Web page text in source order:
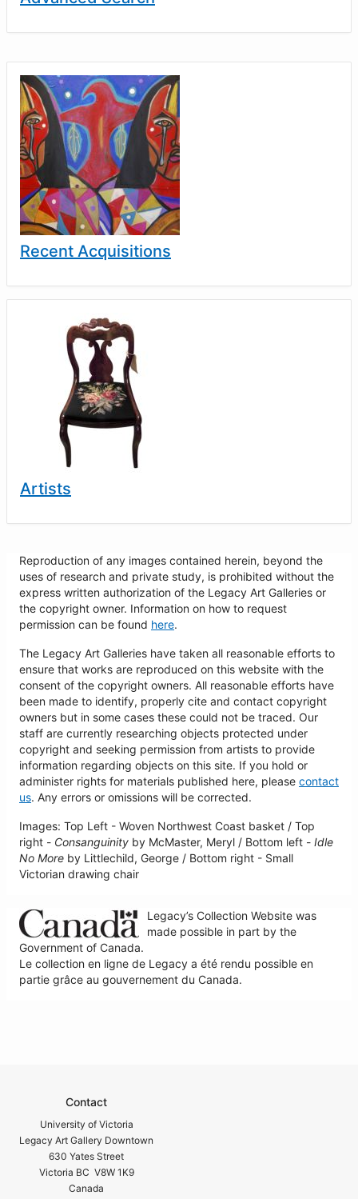
Recent Acquisitions
Artists
Reproduction of any images contained herein, beyond the
uses of research and private study, is prohibited without the
express written authorization of the Legacy Art Galleries or
the copyright owner. Information on how to request
permission can be found here.
The Legacy Art Galleries have taken all reasonable efforts to
ensure that works are reproduced on this website with the
consent of the copyright owners. All reasonable efforts have
been made to identify, properly cite and contact copyright
owners but in some cases these could not be traced. Our
staff are currently researching objects protected under
copyright and seeking permission from artists to provide
information regarding objects on this site. If you hold or
administer rights for materials published here, please contact
us. Any errors or omissions will be corrected.
Images: Top Left - Woven Northwest Coast basket / Top
right - Consanguinity by McMaster, Meryl / Bottom left - Idle
No More by Littlechild, George / Bottom right - Small
Victorian drawing chair
Legacy’s Collection Website was
made possible in part by the
Government of Canada.
Le collection en ligne de Legacy a été rendu possible en
partie grâce au gouvernement du Canada.
Contact
University of Victoria
Legacy Art Gallery Downtown
630 Yates Street
Victoria BC V8W 1K9
Canada